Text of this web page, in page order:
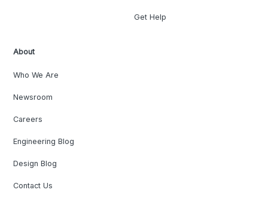
Get Help
About
Who We Are
Newsroom
Careers
Engineering Blog
Design Blog
Contact Us